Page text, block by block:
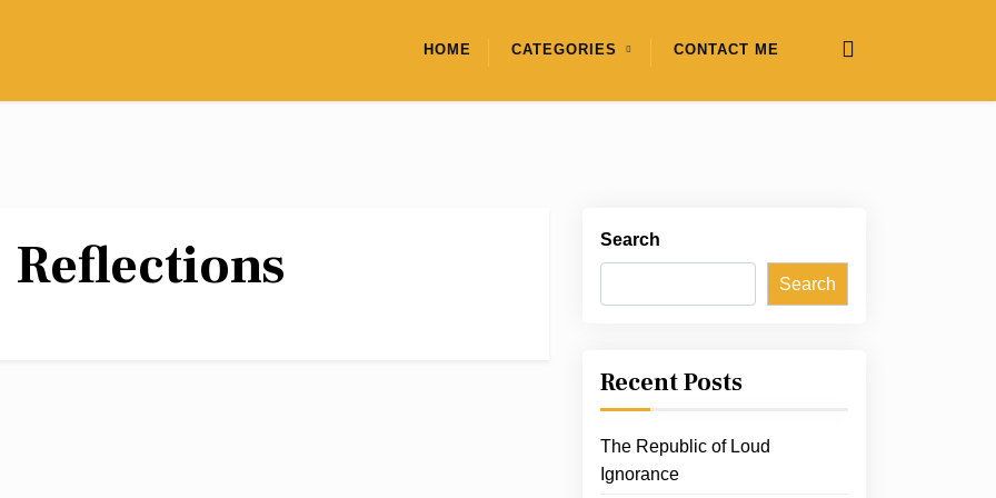
HOME CATEGORIES CONTACT ME
Reflections Search
Search
Recent Posts
The Republic of Loud
Ignorance